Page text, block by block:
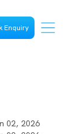
Enquiry
02, 2026